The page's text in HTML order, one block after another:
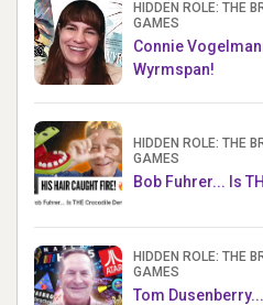
HIDDEN ROLE: THE
GAMES
Connie
Wyrmspan!
HIDDEN ROLE: THE
GAMES
Bob Fuhrer... Is
HIDDEN ROLE: THE
GAMES
Tom